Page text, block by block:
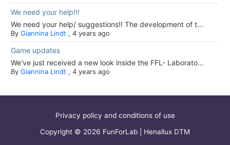
We need your help!!!
We need your help/ suggestions!! The development of t...
By Giannina Lindt , 4 years ago
Game updates
We've just received a new look inside the FFL- Laborato...
By Giannina Lindt , 4 years ago
Privacy policy and conditions of use
Copyright © 2026 FunForLab | Henallux DTM